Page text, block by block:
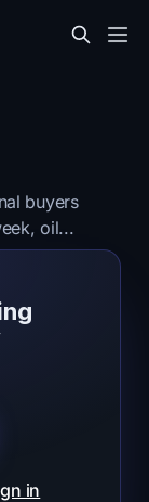
buyers
oil...
in